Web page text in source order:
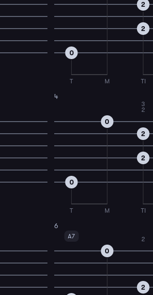
0
T M
2
TI
2
4
0
T
0
M
2
TI
2
2
3
6
A7
0
2
2